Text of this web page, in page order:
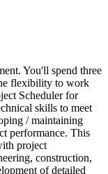
You'll spend three
flexibility to work
Scheduler for
skills to meet
/ maintaining
performance. This
project
construction,
of detailed